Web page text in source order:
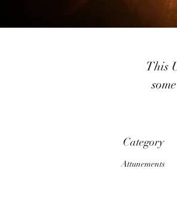
This
Category
Attunements